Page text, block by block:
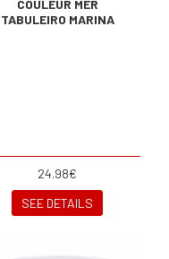
COULEUR MER
TABULEIRO MARINA
24.98€
SEE DETAILS